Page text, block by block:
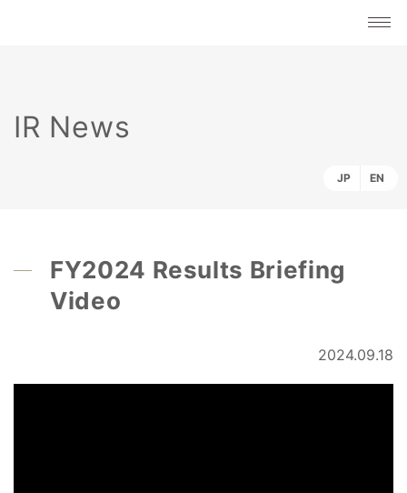
IR News
JP EN
FY2024 Results Briefing
Video
2024.09.18